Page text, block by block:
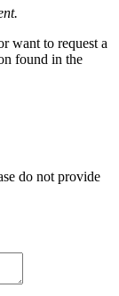
want to request a
found in the
do not provide